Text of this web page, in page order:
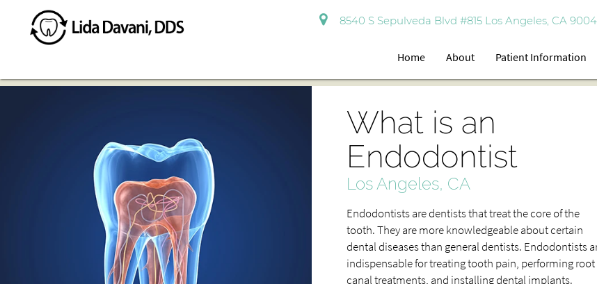
8540 S Sepulveda Blvd #815 Los Angeles, CA
Home About Patient Information
What is an
Endodontist
Los Angeles, CA
Endodontists are dentists that treat the core of the
tooth. They are more knowledgeable about certain
dental diseases than general dentists. Endodontists
indispensable for treating tooth pain, performing root
canal treatments, and installing dental implants.